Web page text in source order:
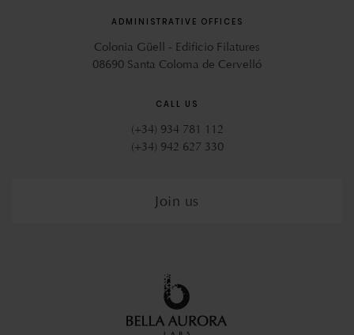
ADMINISTRATIVE OFFICES
Colonia Güell - Edificio Filatures
08690 Santa Coloma de Cervelló
CALL US
(+34) 934 781 112
(+34) 942 627 330
Join us